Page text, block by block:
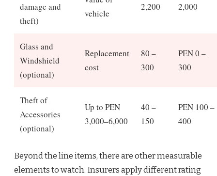
damage and
theft)
vehicle
2,200 2,000
Glass and
Windshield
(optional)
Replacement
cost
80 –
300
PEN 0 –
300
Theft of
Accessories
(optional)
Up to PEN
3,000–6,000
40 –
150
PEN 100 –
400
Beyond the line items, there are other measurable
elements to watch. Insurers apply different rating